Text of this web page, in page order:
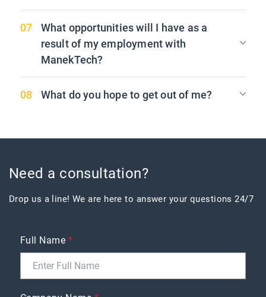
What opportunities will I have as a
result of my employment with
ManekTech?
What do you hope to get out of me?
Need a consultation?
Drop us a line! We are here to answer your questions 24/7
Full Name*